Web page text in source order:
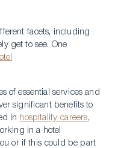
facets, including
get to see. One
of essential services and
significant benefits to
in hospitality careers,
in a hotel
or if this could be part